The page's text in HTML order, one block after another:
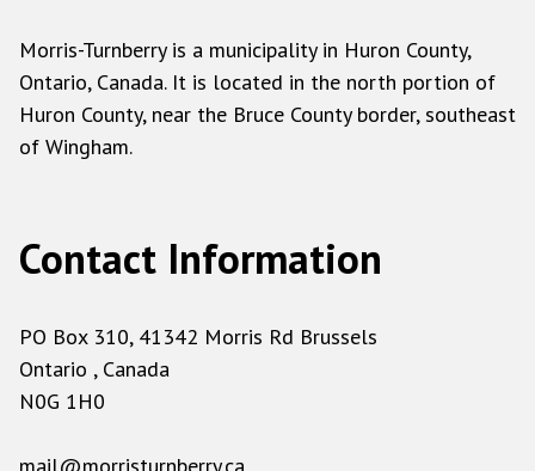
Morris-Turnberry is a municipality in Huron County,
Ontario, Canada. It is located in the north portion of
Huron County, near the Bruce County border, southeast
of Wingham.
Contact Information
PO Box 310, 41342 Morris Rd Brussels
Ontario , Canada
N0G 1H0